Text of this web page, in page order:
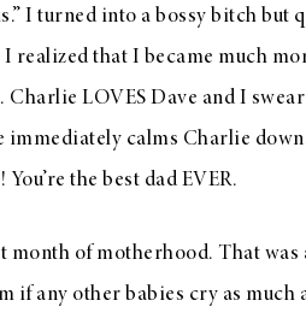
I turned into a bossy bitch
realized that I became much
LOVES Dave and I
immediately calms Charlie
the best dad EVER.
month of motherhood. That
any other babies cry as much